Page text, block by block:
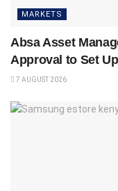
MARKETS
Absa Asset
Approval to Set
7 AUGUST 2026